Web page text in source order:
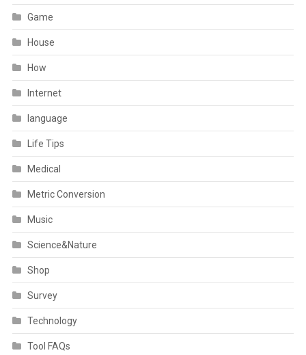
Game
House
How
Internet
language
Life Tips
Medical
Metric Conversion
Music
Science&Nature
Shop
Survey
Technology
Tool FAQs